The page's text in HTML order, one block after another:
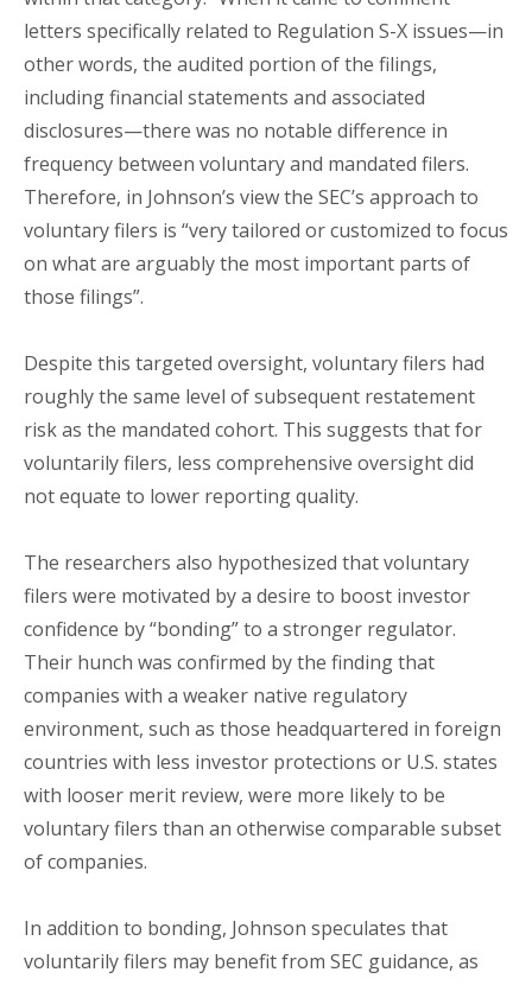
letters specifically related to Regulation S-X issues—in
other words, the audited portion of the filings,
including financial statements and associated
disclosures—there was no notable difference in
frequency between voluntary and mandated filers.
Therefore, in Johnson’s view the SEC’s approach to
voluntary filers is “very tailored or customized to focus
on what are arguably the most important parts of
those filings”.
Despite this targeted oversight, voluntary filers had
roughly the same level of subsequent restatement
risk as the mandated cohort. This suggests that for
voluntarily filers, less comprehensive oversight did
not equate to lower reporting quality.
The researchers also hypothesized that voluntary
filers were motivated by a desire to boost investor
confidence by “bonding” to a stronger regulator.
Their hunch was confirmed by the finding that
companies with a weaker native regulatory
environment, such as those headquartered in foreign
countries with less investor protections or U.S. states
with looser merit review, were more likely to be
voluntary filers than an otherwise comparable subset
of companies.
In addition to bonding, Johnson speculates that
voluntarily filers may benefit from SEC guidance, as